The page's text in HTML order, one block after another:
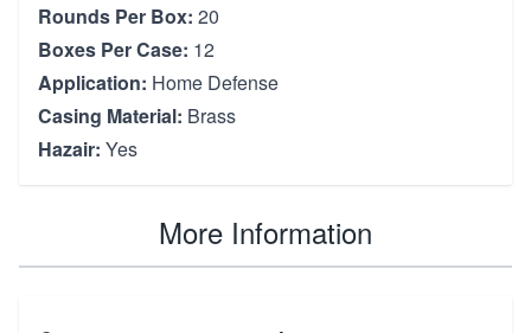
Rounds Per Box: 20
Boxes Per Case: 12
Application: Home Defense
Casing Material: Brass
Hazair: Yes
More Information